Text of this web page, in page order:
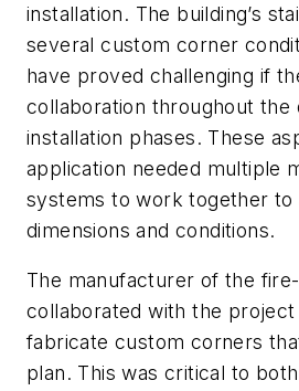
installation. The building’s
several custom corner
have proved challenging if
collaboration throughout the
installation phases. These
application needed multiple
systems to work together to
dimensions and conditions.
The manufacturer of the
collaborated with the project
fabricate custom corners
plan. This was critical to